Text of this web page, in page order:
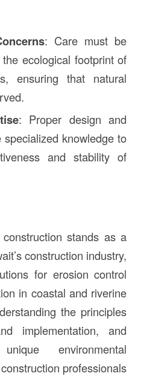
: Care must be
ecological footprint of
ensuring that natural
: Proper design and
specialized knowledge to
and stability of
stands as a
construction industry,
for erosion control
in coastal and riverine
the principles
implementation, and
environmental
professionals